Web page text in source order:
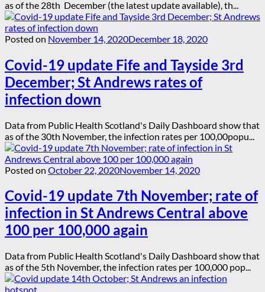
as of the 28th December (the latest update available), th...
Posted on November 14, 2020December 18, 2020
Covid-19 update Fife and Tayside 3rd
December; St Andrews rates of
infection down
Data from Public Health Scotland's Daily Dashboard show that
as of the 30th November, the infection rates per 100,00popu...
Posted on October 22, 2020November 14, 2020
Covid-19 update 7th November; rate of
infection in St Andrews Central above
100 per 100,000 again
Data from Public Health Scotland's Daily Dashboard show that
as of the 5th November, the infection rates per 100,000 pop...